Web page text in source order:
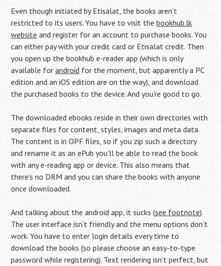
Even though initiated by Etisalat, the books aren’t
restricted to its users. You have to visit thebookhub.lk
website and register for an account to purchase books. You
can either pay with your credit card or Etisalat credit. Then
you open up the bookhub e-reader app (which is only
available forandroid for the moment, but apparently a PC
edition and an iOS edition are on the way), and download
the purchased books to the device. And you’re good to go.
The downloaded ebooks reside in their own directories with
separate files for content, styles, images and meta data.
The content is in OPF files, so if you zip such a directory
and rename it as an ePub you’ll be able to read the book
with any e-reading app or device. This also means that
there’s no DRM and you can share the books with anyone
once downloaded.
And talking about the android app, it sucks (see footnote).
The user interface isn’t friendly and the menu options don’t
work. You have to enter login details every time to
download the books (so please choose an easy-to-type
password while registering). Text rendering isn’t perfect, but